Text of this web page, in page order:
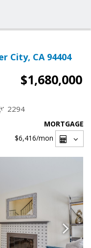
City, CA 94404
$1,680,000
2294
MORTGAGE
$6,416/mon